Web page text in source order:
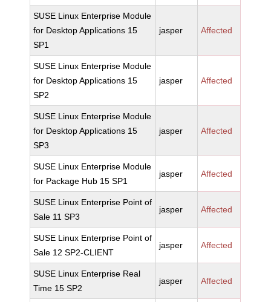
SUSE Linux Enterprise Module
for Desktop Applications 15
SP1
jasper Affected
SUSE Linux Enterprise Module
for Desktop Applications 15
SP2
jasper Affected
SUSE Linux Enterprise Module
for Desktop Applications 15
SP3
jasper Affected
SUSE Linux Enterprise Module
for Package Hub 15 SP1
jasper Affected
SUSE Linux Enterprise Point of
Sale 11 SP3
jasper Affected
SUSE Linux Enterprise Point of
Sale 12 SP2-CLIENT
jasper Affected
SUSE Linux Enterprise Real
Time 15 SP2
jasper Affected